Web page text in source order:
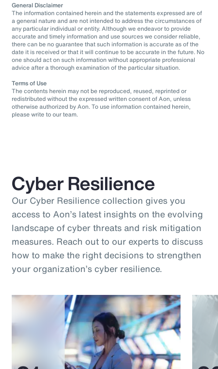
General Disclaimer
The information contained herein and the statements expressed are of
a general nature and are not intended to address the circumstances of
any particular individual or entity. Although we endeavor to provide
accurate and timely information and use sources we consider reliable,
there can be no guarantee that such information is accurate as of the
date it is received or that it will continue to be accurate in the future. No
one should act on such information without appropriate professional
advice after a thorough examination of the particular situation.
Terms of Use
The contents herein may not be reproduced, reused, reprinted or
redistributed without the expressed written consent of Aon, unless
otherwise authorized by Aon. To use information contained herein,
please write to our team.
Cyber Resilience
Our Cyber Resilience collection gives you
access to Aon’s latest insights on the evolving
landscape of cyber threats and risk mitigation
measures. Reach out to our experts to discuss
how to make the right decisions to strengthen
your organization’s cyber resilience.